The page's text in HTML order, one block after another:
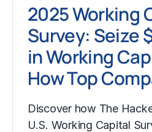
2025 Working
Survey: Seize
in Working
How Top
Discover how The
U.S. Working Capital